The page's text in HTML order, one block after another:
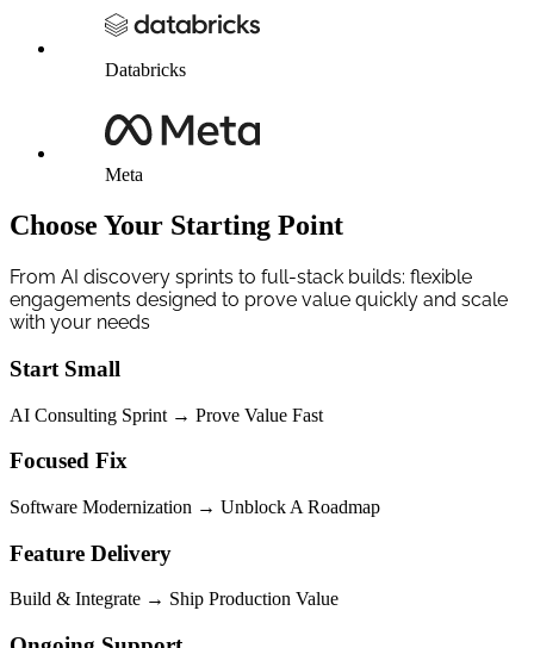
Databricks
Meta
Choose Your Starting Point
From AI discovery sprints to full-stack builds: flexible
engagements designed to prove value quickly and scale
with your needs
Start Small
AI Consulting Sprint → Prove Value Fast
Focused Fix
Software Modernization → Unblock A Roadmap
Feature Delivery
Build & Integrate → Ship Production Value